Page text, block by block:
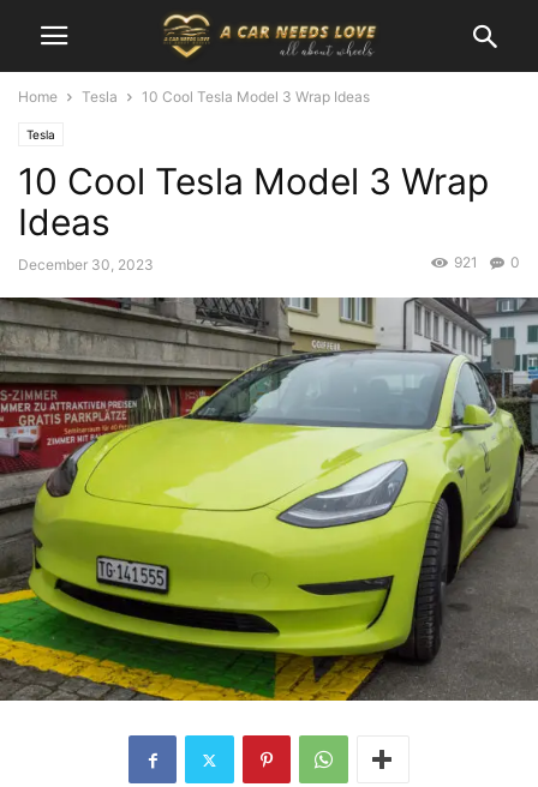
Home Tesla 10 Cool Tesla Model 3 Wrap Ideas
Tesla
10 Cool Tesla Model 3 Wrap
Ideas
December 30, 2023 0
921